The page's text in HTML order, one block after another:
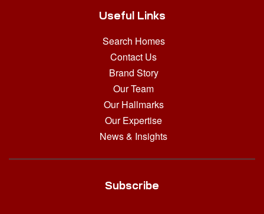
Useful Links
Search Homes
Contact Us
Brand Story
Our Team
Our Hallmarks
Our Expertise
News & Insights
Subscribe